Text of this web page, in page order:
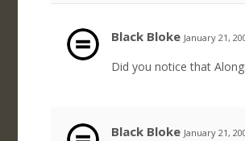
Black Bloke January 21,
Did you notice that
Black Bloke January 21,